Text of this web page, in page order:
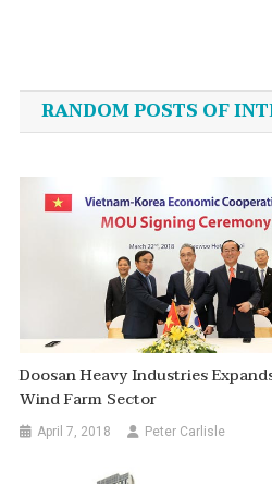
navigation
RANDOM POSTS OF
Doosan Heavy Industries
Wind Farm Sector
April 7, 2018 Peter Carlisle